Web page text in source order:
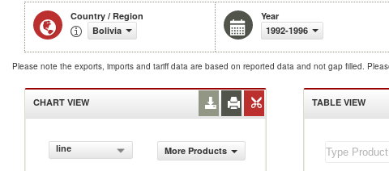
Country / Region
Bolivia
Year
1992-1996
Please note the exports, imports and tariff data are based on reported data and not gap filled.
CHART VIEW
line More Products
TABLE VIEW